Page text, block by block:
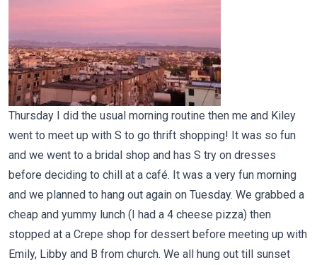
Thursday I did the usual morning routine then me and Kiley
went to meet up with S to go thrift shopping! It was so fun
and we went to a bridal shop and has S try on dresses
before deciding to chill at a café. It was a very fun morning
and we planned to hang out again on Tuesday. We grabbed a
cheap and yummy lunch (I had a 4 cheese pizza) then
stopped at a Crepe shop for dessert before meeting up with
Emily, Libby and B from church. We all hung out till sunset